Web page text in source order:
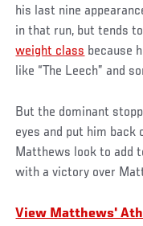
his last nine
in that run, but tends
weight class because
like “The Leech” and
But the dominant
eyes and put him back
Matthews look to add
with a victory over
View Matthews'